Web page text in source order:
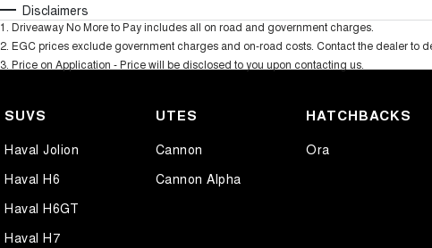
Disclaimers
1 Driveaway No More to Pay includes all on road and government charges.
2 EGC prices exclude government charges and on-road costs. Contact the dealer to
3 Price on Application - Price will be disclosed to you upon contacting us.
SUVS
Haval Jolion
Haval H6
Haval H6GT
Haval H7
UTES
Cannon
Cannon Alpha
HATCHBACKS
Ora